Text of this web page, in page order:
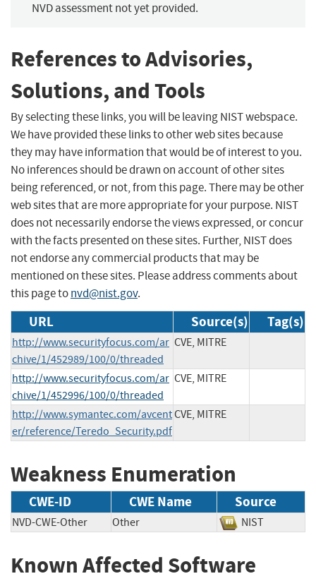
NVD assessment not yet provided.
References to Advisories,
Solutions, and Tools
By selecting these links, you will be leaving NIST webspace.
We have provided these links to other web sites because
they may have information that would be of interest to you.
No inferences should be drawn on account of other sites
being referenced, or not, from this page. There may be other
web sites that are more appropriate for your purpose. NIST
does not necessarily endorse the views expressed, or concur
with the facts presented on these sites. Further, NIST does
not endorse any commercial products that may be
mentioned on these sites. Please address comments about
this page tonvd@nist.gov.
URL Source(s) Tag(s)
http://www.securityfocus.com/ar
chive/1/452989/100/0/threaded
CVE, MITRE
http://www.securityfocus.com/ar
chive/1/452996/100/0/threaded
CVE, MITRE
http://www.symantec.com/avcent
er/reference/Teredo_Security.pdf
CVE, MITRE
Weakness Enumeration
CWE-ID CWE Name Source
NVD-CWE-Other Other NIST
Known Affected Software